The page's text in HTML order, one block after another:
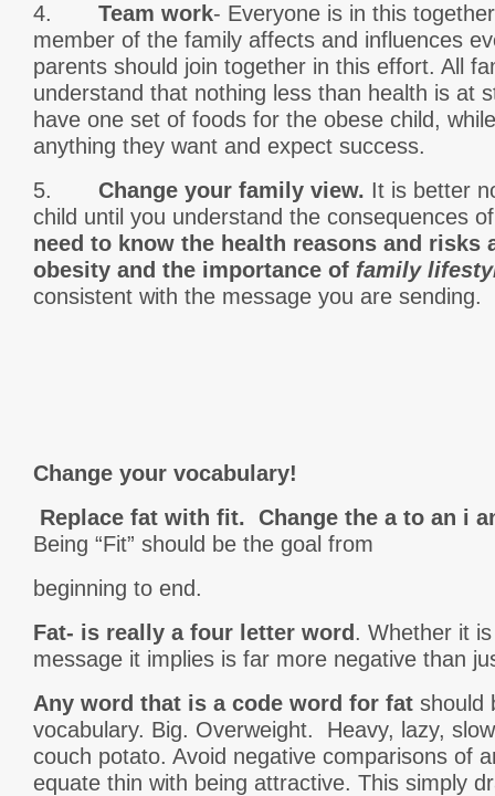
4. Team work- Everyone is in this
member of the family affects and influences
parents should join together in this effort. All
understand that nothing less than health is at
have one set of foods for the obese child,
anything they want and expect success.
5. Change your family view. It is better
child until you understand the consequences
need to know the health reasons and risks
obesity and the importance of family
consistent with the message you are sending.
Change your vocabulary!
Replace fat with fit. Change the a to an i
Being “Fit” should be the goal from
beginning to end.
Fat- is really a four letter word . Whether it
message it implies is far more negative than
Any word that is a code word for fat should
vocabulary. Big. Overweight. Heavy, lazy,
couch potato. Avoid negative comparisons of
equate thin with being attractive. This simply